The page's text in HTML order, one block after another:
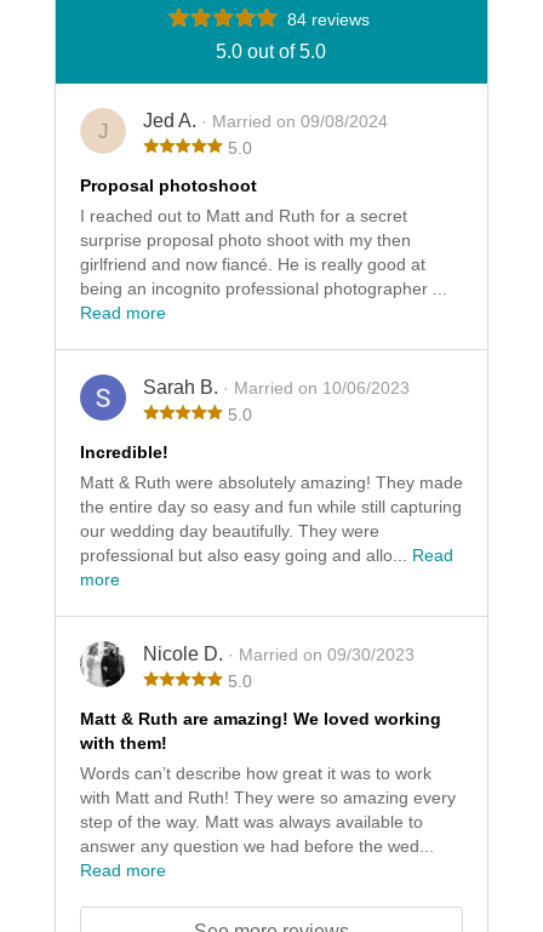
84 reviews
5.0 out of 5.0
J Jed A. · Married on 09/08/2024
5.0
Proposal photoshoot
I reached out to Matt and Ruth for a secret
surprise proposal photo shoot with my then
girlfriend and now fiancé. He is really good at
being an incognito professional photographer ...
Read more
Sarah B. · Married on 10/06/2023
5.0
Incredible!
Matt & Ruth were absolutely amazing! They made
the entire day so easy and fun while still capturing
our wedding day beautifully. They were
professional but also easy going and allo... Read
more
Nicole D. · Married on 09/30/2023
5.0
Matt & Ruth are amazing! We loved working
with them!
Words can’t describe how great it was to work
with Matt and Ruth! They were so amazing every
step of the way. Matt was always available to
answer any question we had before the wed...
Read more